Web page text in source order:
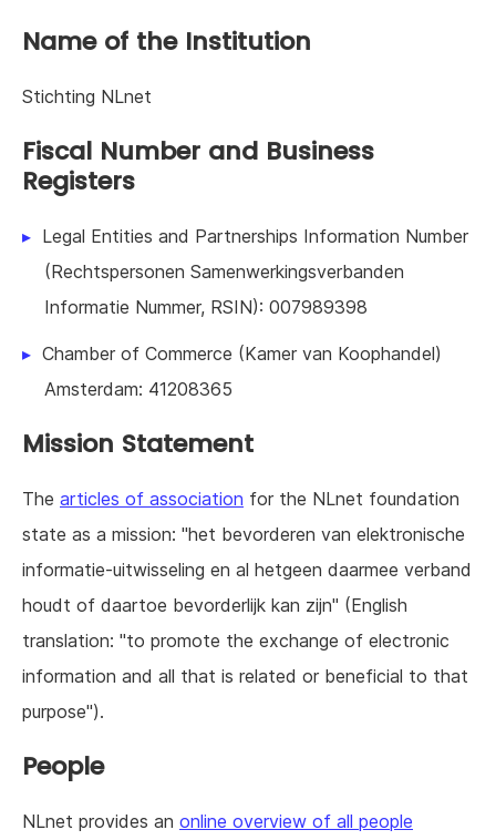
Name of the Institution
Stichting NLnet
Fiscal Number and Business
Registers
Legal Entities and Partnerships Information Number
(Rechtspersonen Samenwerkingsverbanden
Informatie Nummer, RSIN): 007989398
Chamber of Commerce (Kamer van Koophandel)
Amsterdam: 41208365
Mission Statement
The articles of association for the NLnet foundation
state as a mission: "het bevorderen van elektronische
informatie-uitwisseling en al hetgeen daarmee verband
houdt of daartoe bevorderlijk kan zijn" (English
translation: "to promote the exchange of electronic
information and all that is related or beneficial to that
purpose").
People
NLnet provides an online overview of all people